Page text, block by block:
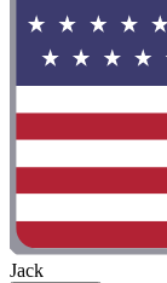
Jack